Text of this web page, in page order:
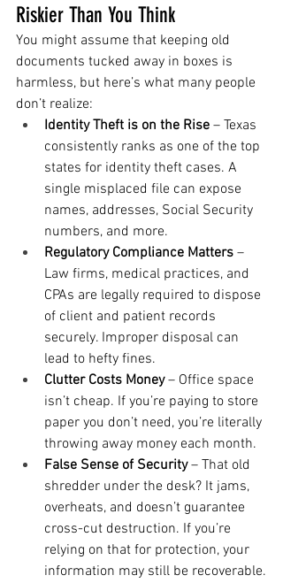
Riskier Than You Think
You might assume that keeping old
documents tucked away in boxes is
harmless, but here’s what many people
don’t realize:
Identity Theft is on the Rise – Texas
consistently ranks as one of the top
states for identity theft cases. A
single misplaced file can expose
names, addresses, Social Security
numbers, and more.
Regulatory Compliance Matters –
Law firms, medical practices, and
CPAs are legally required to dispose
of client and patient records
securely. Improper disposal can
lead to hefty fines.
Clutter Costs Money – Office space
isn’t cheap. If you’re paying to store
paper you don’t need, you’re literally
throwing away money each month.
False Sense of Security – That old
shredder under the desk? It jams,
overheats, and doesn’t guarantee
cross-cut destruction. If you’re
relying on that for protection, your
information may still be recoverable.